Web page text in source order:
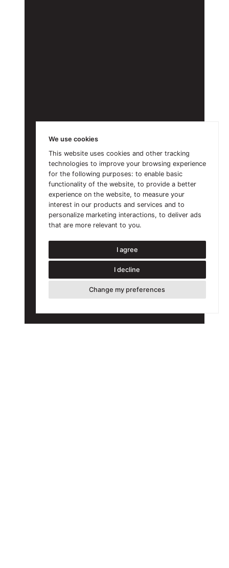
We use cookies
This website uses cookies and other tracking
technologies to improve your browsing experience
for the following purposes: to enable basic
functionality of the website, to provide a better
experience on the website, to measure your
interest in our products and services and to
personalize marketing interactions, to deliver ads
that are more relevant to you.
I agree
I decline
Change my preferences